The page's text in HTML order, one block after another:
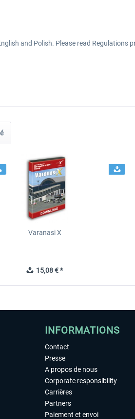
and Polish. Please read Regulations
Varanasi X
15,08 € *
INFORMATIONS
Contact
Presse
A propos de nous
Corporate responsibility
Carrières
Partners
Paiement et envoi